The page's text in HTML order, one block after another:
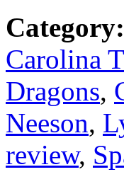
Category:
Carolina
Dragons,
Neeson,
review,